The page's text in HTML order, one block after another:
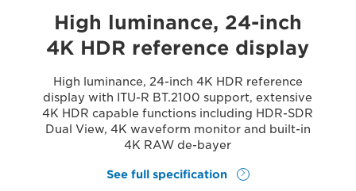
High luminance, 24-inch
4K HDR reference display
High luminance, 24-inch 4K HDR reference
display with ITU-R BT.2100 support, extensive
4K HDR capable functions including HDR-SDR
Dual View, 4K waveform monitor and built-in
4K RAW de-bayer
See full specification